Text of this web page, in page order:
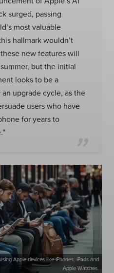
surged, passing
most valuable
hallmark wouldn’t
new features will
but the initial
looks to be a
upgrade cycle, as the
users who have
for years to
Apple devices like iPhones, iPads and
Apple Watches.